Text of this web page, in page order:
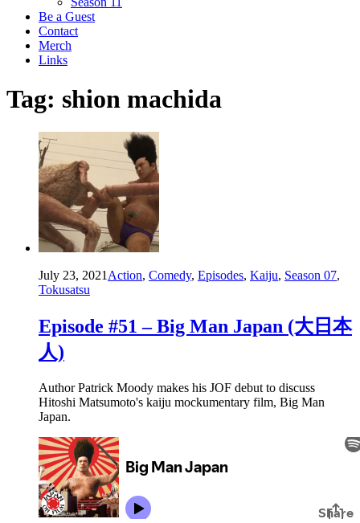
Be a Guest
Contact
Merch
Links
Tag: shion machida
July 23, 2021 Action, Comedy, Episodes, Kaiju, Season 07,
Tokusatsu
Episode #51 – Big Man Japan (大日本
人)
Author Patrick Moody makes his JOF debut to discuss
Hitoshi Matsumoto's kaiju mockumentary film, Big Man
Japan.